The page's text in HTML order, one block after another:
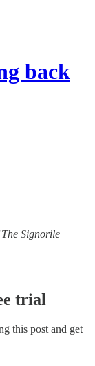
back
Signorile
trial
this post and get